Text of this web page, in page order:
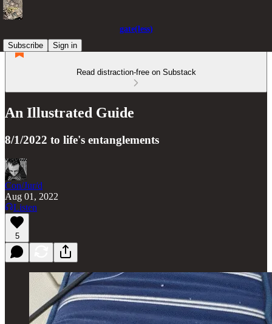
gate(less)
Subscribe
Sign in
Read distraction-free on Substack
An Illustrated Guide
8/1/2022 to life's entanglements
Con/Jur/d
Aug 01, 2022
Listen
5